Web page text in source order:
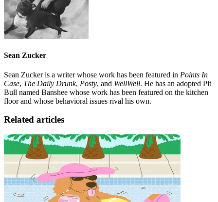
Sean Zucker
Sean Zucker is a writer whose work has been featured in Points In
Case, The Daily Drunk, Posty, and WellWell. He has an adopted Pit
Bull named Banshee whose work has been featured on the kitchen
floor and whose behavioral issues rival his own.
Related articles